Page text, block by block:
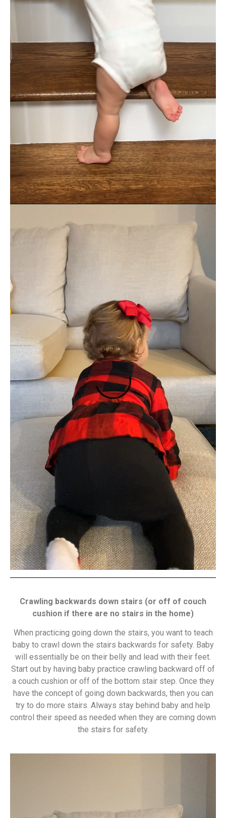
Crawling backwards down stairs (or off of couch
cushion if there are no stairs in the home)
When practicing going down the stairs, you want to teach
baby to crawl down the stairs backwards for safety. Baby
will essentially be on their belly and lead with their feet.
Start out by having baby practice crawling backward off of
a couch cushion or off of the bottom stair step. Once they
have the concept of going down backwards, then you can
try to do more stairs. Always stay behind baby and help
control their speed as needed when they are coming down
the stairs for safety.